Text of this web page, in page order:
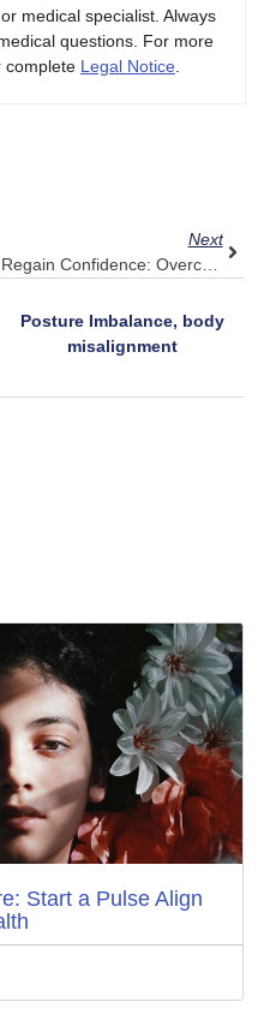
medical specialist. Always
questions. For more
complete Legal Notice
Next
Regain Confidence: Overcome Upper Back Pain With Pulse Align’s Subtle Method
Posture Imbalance, body
misalignment
Start a Pulse Align